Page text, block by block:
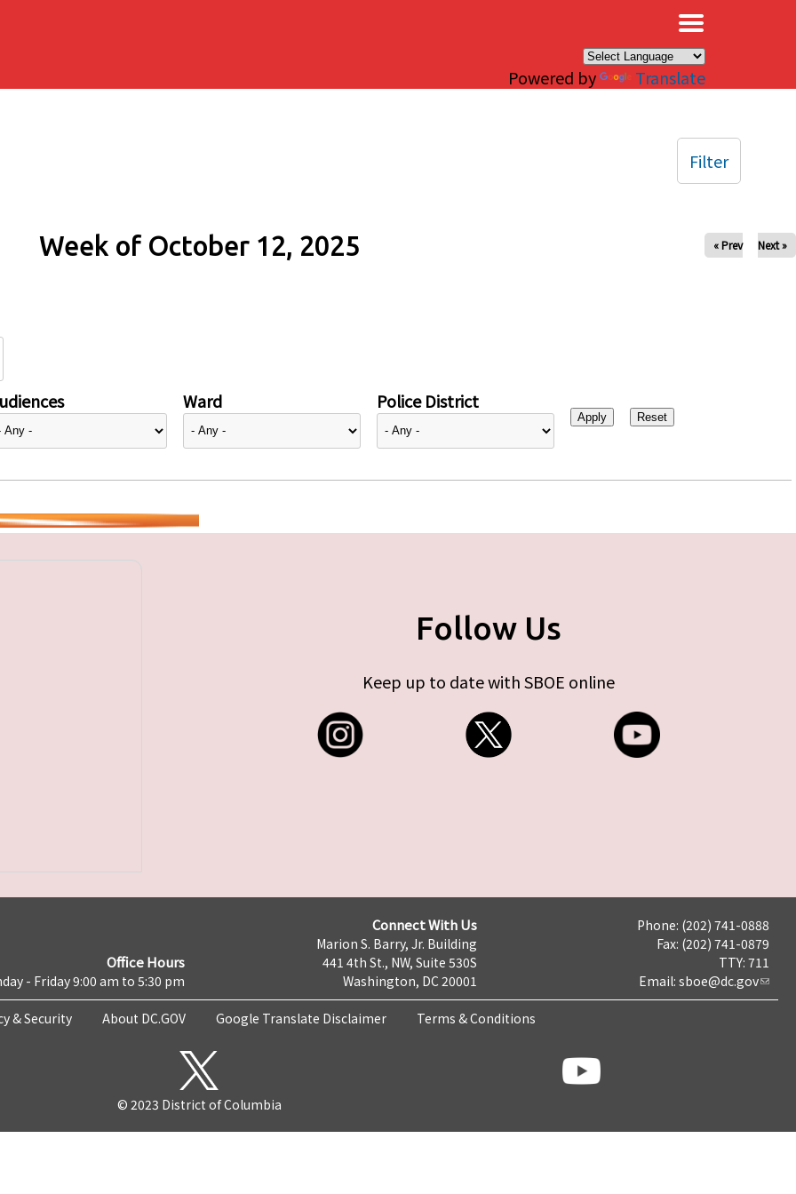
Powered by Translate
Week of October 12, 2025 « Prev Next »
Ward Police District
Filter
Follow Us
Keep up to date with SBOE online
Office Hours
- Friday 9:00 am to 5:30 pm
Connect With Us
Marion S. Barry, Jr. Building
441 4th St., NW, Suite 530S
Washington, DC 20001
Phone: (202) 741-0888
Fax: (202) 741-0879
TTY: 711
Email: sboe@dc.gov
& Security About DC.GOV Google Translate Disclaimer Terms & Conditions
© 2023 District of Columbia